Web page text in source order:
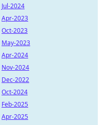
Jul-2024
Apr-2023
Oct-2023
May-2023
Apr-2024
Nov-2024
Dec-2022
Oct-2024
Feb-2025
Apr-2025